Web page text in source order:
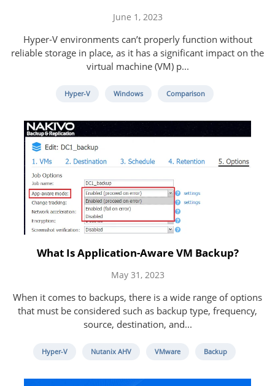
June 1, 2023
Hyper-V environments can’t properly function without
reliable storage in place, as it has a significant impact on the
virtual machine (VM) p...
Hyper-V Windows Comparison
What Is Application-Aware VM Backup?
May 31, 2023
When it comes to backups, there is a wide range of options
that must be considered such as backup type, frequency,
source, destination, and...
Hyper-V Nutanix AHV VMware Backup